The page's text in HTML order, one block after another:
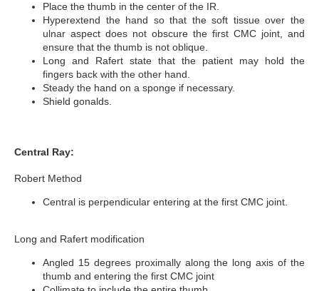
Place the thumb in the center of the IR.
Hyperextend the hand so that the soft tissue over the
ulnar aspect does not obscure the first CMC joint, and
ensure that the thumb is not oblique.
Long and Rafert state that the patient may hold the
fingers back with the other hand.
Steady the hand on a sponge if necessary.
Shield gonalds.
Central Ray:
Robert Method
Central is perpendicular entering at the first CMC joint.
Long and Rafert modification
Angled 15 degrees proximally along the long axis of the
thumb and entering the first CMC joint